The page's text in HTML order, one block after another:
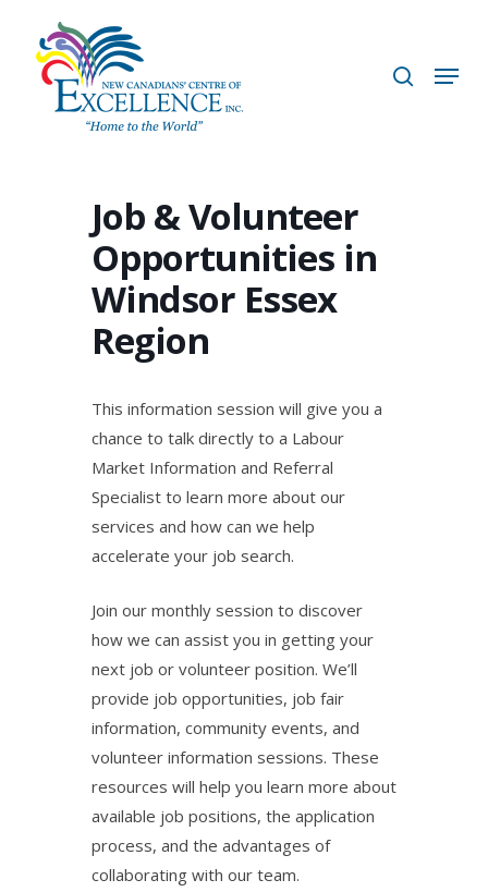
Menu
Job & Volunteer
Opportunities in
Windsor Essex
Region
This information session will give you a
chance to talk directly to a Labour
Market Information and Referral
Specialist to learn more about our
services and how can we help
accelerate your job search.
Join our monthly session to discover
how we can assist you in getting your
next job or volunteer position. We’ll
provide job opportunities, job fair
information, community events, and
volunteer information sessions. These
resources will help you learn more about
available job positions, the application
process, and the advantages of
collaborating with our team.